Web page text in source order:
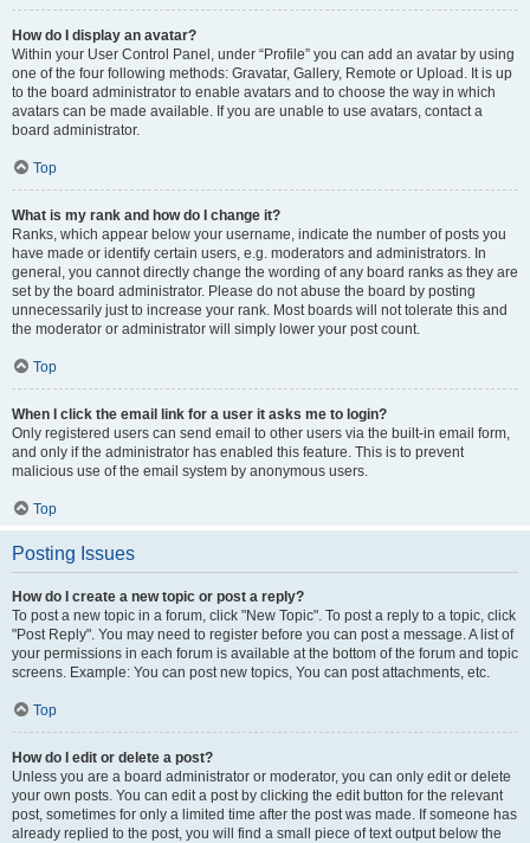
How do I display an avatar?
Within your User Control Panel, under “Profile” you can add an avatar by using
one of the four following methods: Gravatar, Gallery, Remote or Upload. It is up
to the board administrator to enable avatars and to choose the way in which
avatars can be made available. If you are unable to use avatars, contact a
board administrator.
Top
What is my rank and how do I change it?
Ranks, which appear below your username, indicate the number of posts you
have made or identify certain users, e.g. moderators and administrators. In
general, you cannot directly change the wording of any board ranks as they are
set by the board administrator. Please do not abuse the board by posting
unnecessarily just to increase your rank. Most boards will not tolerate this and
the moderator or administrator will simply lower your post count.
Top
When I click the email link for a user it asks me to login?
Only registered users can send email to other users via the built-in email form,
and only if the administrator has enabled this feature. This is to prevent
malicious use of the email system by anonymous users.
Top
Posting Issues
How do I create a new topic or post a reply?
To post a new topic in a forum, click "New Topic". To post a reply to a topic, click
"Post Reply". You may need to register before you can post a message. A list of
your permissions in each forum is available at the bottom of the forum and topic
screens. Example: You can post new topics, You can post attachments, etc.
Top
How do I edit or delete a post?
Unless you are a board administrator or moderator, you can only edit or delete
your own posts. You can edit a post by clicking the edit button for the relevant
post, sometimes for only a limited time after the post was made. If someone has
already replied to the post, you will find a small piece of text output below the